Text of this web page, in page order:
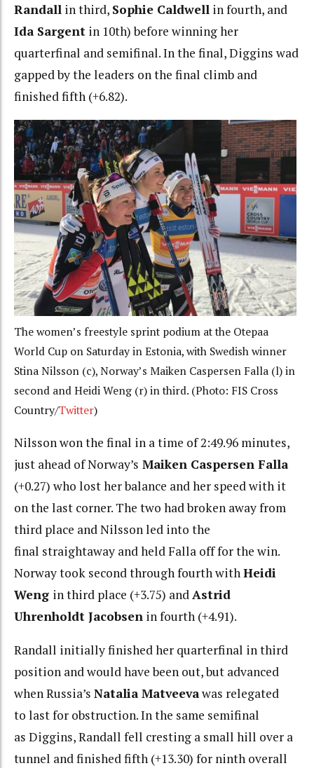
Randall in third, Sophie Caldwell in fourth, and
Ida Sargent in 10th) before winning her
quarterfinal and semifinal. In the final, Diggins wad
gapped by the leaders on the final climb and
finished fifth (+6.82).
The women’s freestyle sprint podium at the Otepaa
World Cup on Saturday in Estonia, with Swedish winner
Stina Nilsson (c), Norway’s Maiken Caspersen Falla (l) in
second and Heidi Weng (r) in third. (Photo: FIS Cross
Country/Twitter)
Nilsson won the final in a time of 2:49.96 minutes,
just ahead of Norway’s Maiken Caspersen Falla
(+0.27) who lost her balance and her speed with it
on the last corner. The two had broken away from
third place and Nilsson led into the
final straightaway and held Falla off for the win.
Norway took second through fourth withHeidi
Weng in third place (+3.75) andAstrid
Uhrenholdt Jacobsen in fourth (+4.91).
Randall initially finished her quarterfinal in third
position and would have been out, but advanced
when Russia’s Natalia Matveevawas relegated
to last for obstruction. In the same semifinal
as Diggins, Randall fell cresting a small hill over a
tunnel and finished fifth (+13.30) for ninth overall